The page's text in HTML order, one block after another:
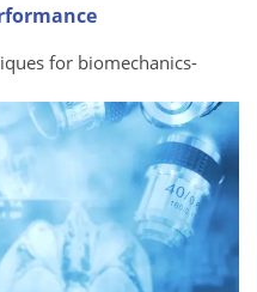
for biomechanics-